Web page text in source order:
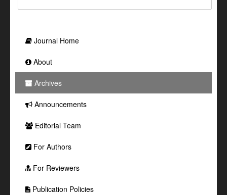
Journal Home
About
Archives
Announcements
Editorial Team
For Authors
For Reviewers
Publication Policies